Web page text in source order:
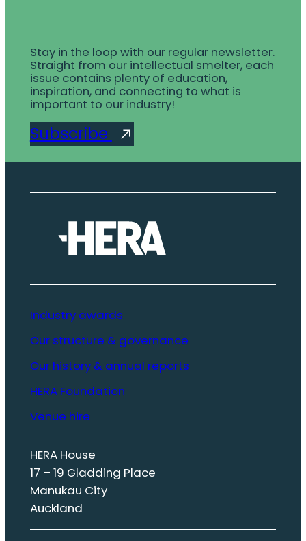
Stay in the loop with our regular newsletter.
Straight from our intellectual smelter, each
issue contains plenty of education,
inspiration, and connecting to what is
important to our industry!
Subscribe
Industry awards
Our structure & governance
Our history & annual reports
HERA Foundation
Venue hire
HERA House
17 – 19 Gladding Place
Manukau City
Auckland